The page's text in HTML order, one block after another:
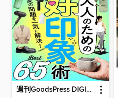
週刊GoodsPress DIGITAL